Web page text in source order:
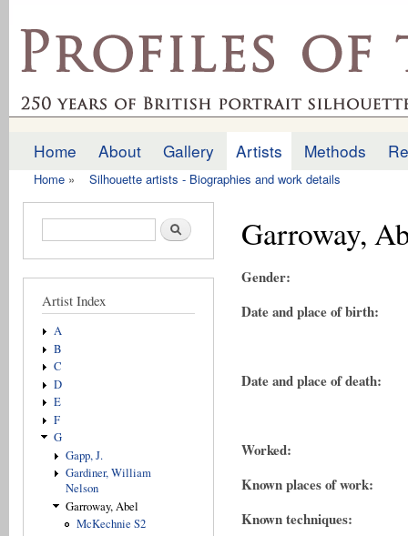
profilesofthepast.org.uk
Main menu
Home About Gallery Artists Methods
Home » Silhouette artists - Biographies and work details
Search form Search
Artist Index
A
B
C
D
E
F
G
Gapp, J.
Gardiner, William
Nelson
Garroway, Abel
McKechnie S2
Garroway,
Gender:
Date and place of birth:
Date and place of death:
Worked:
Known places of work:
Known techniques: